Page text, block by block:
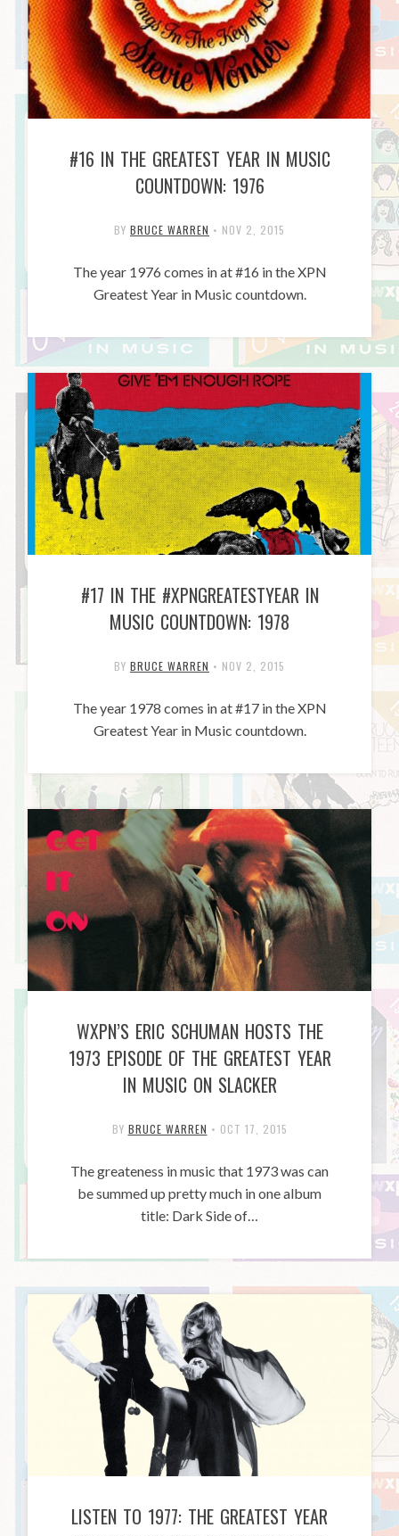
#16 IN THE GREATEST YEAR IN MUSIC
COUNTDOWN: 1976
BY BRUCE WARREN • NOV 2, 2015
The year 1976 comes in at #16 in the XPN
Greatest Year in Music countdown.
#17 IN THE #XPNGREATESTYEAR IN
MUSIC COUNTDOWN: 1978
BY BRUCE WARREN • NOV 2, 2015
The year 1978 comes in at #17 in the XPN
Greatest Year in Music countdown.
WXPN’S ERIC SCHUMAN HOSTS THE
1973 EPISODE OF THE GREATEST YEAR
IN MUSIC ON SLACKER
BY BRUCE WARREN • OCT 17, 2015
The greateness in music that 1973 was can
be summed up pretty much in one album
title: Dark Side of…
LISTEN TO 1977: THE GREATEST YEAR